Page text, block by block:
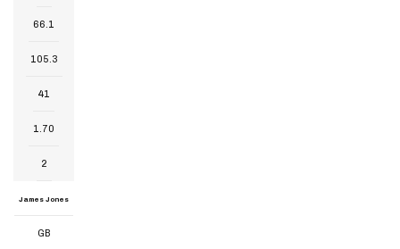
66.1
105.3
41
1.70
2
James Jones
GB